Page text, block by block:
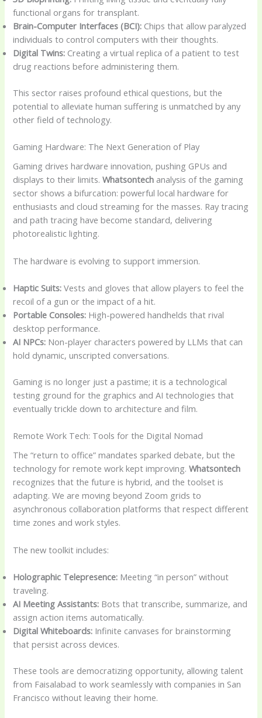
functional organs for transplant.
Brain-Computer Interfaces (BCI): Chips that allow paralyzed
individuals to control computers with their thoughts.
Digital Twins: Creating a virtual replica of a patient to test
drug reactions before administering them.
This sector raises profound ethical questions, but the
potential to alleviate human suffering is unmatched by any
other field of technology.
Gaming Hardware: The Next Generation of Play
Gaming drives hardware innovation, pushing GPUs and
displays to their limits.Whatsontech analysis of the gaming
sector shows a bifurcation: powerful local hardware for
enthusiasts and cloud streaming for the masses. Ray tracing
and path tracing have become standard, delivering
photorealistic lighting.
The hardware is evolving to support immersion.
Haptic Suits: Vests and gloves that allow players to feel the
recoil of a gun or the impact of a hit.
Portable Consoles: High-powered handhelds that rival
desktop performance.
AI NPCs: Non-player characters powered by LLMs that can
hold dynamic, unscripted conversations.
Gaming is no longer just a pastime; it is a technological
testing ground for the graphics and AI technologies that
eventually trickle down to architecture and film.
Remote Work Tech: Tools for the Digital Nomad
The “return to office” mandates sparked debate, but the
technology for remote work kept improving.Whatsontech
recognizes that the future is hybrid, and the toolset is
adapting. We are moving beyond Zoom grids to
asynchronous collaboration platforms that respect different
time zones and work styles.
The new toolkit includes:
Holographic Telepresence: Meeting “in person” without
traveling.
AI Meeting Assistants: Bots that transcribe, summarize, and
assign action items automatically.
Digital Whiteboards: Infinite canvases for brainstorming
that persist across devices.
These tools are democratizing opportunity, allowing talent
from Faisalabad to work seamlessly with companies in San
Francisco without leaving their home.